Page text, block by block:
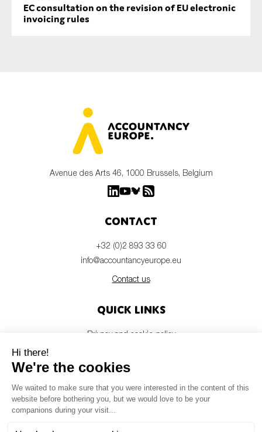
EC consultation on the revision of EU electronic
invoicing rules
Avenue des Arts 46, 1000 Brussels, Belgium
Contact
+32 (0)2 893 33 60
info@accountancyeurope.eu
Contact us
Quick links
Privacy and cookie policy
Members login
Newsletter